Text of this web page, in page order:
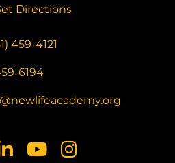
Directions
459-4121
6194